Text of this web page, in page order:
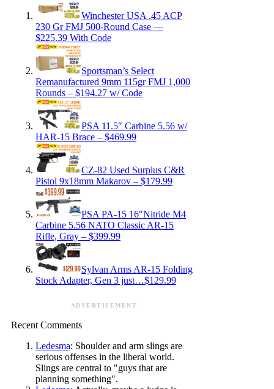
Winchester USA .45 ACP
230 Gr FMJ 500-Round Case —
$225.39 With Code
Sportsman’s Select
Remanufactured 9mm 115gr FMJ 1,000
Rounds – $194.27 w/ Code
PSA 11.5″ Carbine 5.56 w/
HAR-15 Brace – $469.99
CZ-82 Used Surplus C&R
Pistol 9x18mm Makarov – $179.99
PSA PA-15 16″Nitride M4
Carbine 5.56 NATO Classic AR-15
Rifle, Gray – $399.99
Sylvan Arms AR-15 Folding
Stock Adapter, Gen 3 just…$129.99
ADVERTISEMENT
Recent Comments
Ledesma: Shoulder and arm slings are
serious offenses in the liberal world.
Slings are central to "guys that are
planning something".